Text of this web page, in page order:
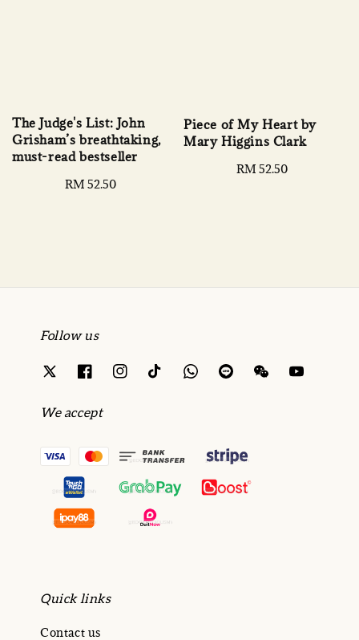
The Judge's List: John
Grisham’s breathtaking,
must-read bestseller
Regular
RM 52.50
Piece of My Heart by
Mary Higgins Clark
Regular
RM 52.50
Follow us
We accept
Quick links
Contact us